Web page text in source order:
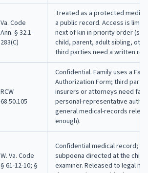
Va. Code
Ann. § 32.1-
283(C)
Treated as a protected
a public record. Access is
next of kin in priority order
child, parent, adult sibling,
third parties need a written
RCW
68.50.105
Confidential. Family uses a
Authorization Form; third
insurers or attorneys need
personal-representative
general medical-records
enough).
W. Va. Code
§ 61-12-10; §
Confidential medical record;
subpoena directed at the chief
examiner. Released to legal